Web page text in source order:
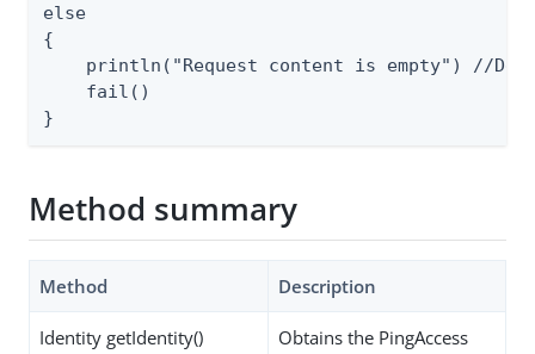
else
{
println("Request content is empty") //
    fail()
}
Method summary
Method Description
Identity getIdentity()
Obtains the PingAccess